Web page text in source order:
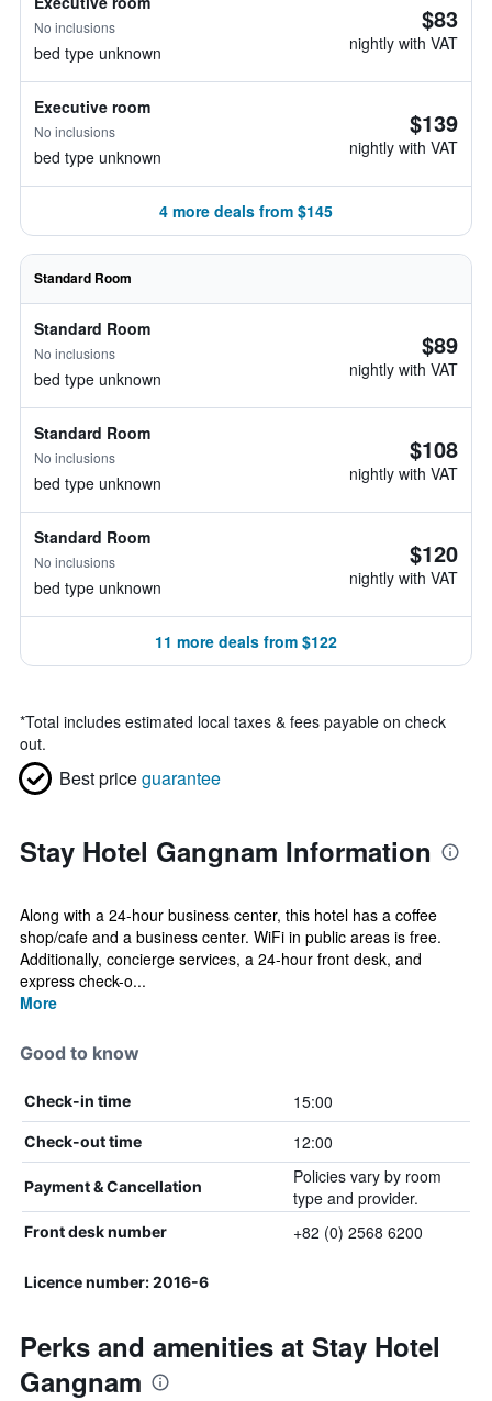
No inclusions
bed type unknown
$83
nightly with VAT
Executive room
No inclusions
bed type unknown
$139
nightly with VAT
4 more deals from $145
Standard Room
Standard Room
No inclusions
bed type unknown
$89
nightly with VAT
Standard Room
No inclusions
bed type unknown
$108
nightly with VAT
Standard Room
No inclusions
bed type unknown
$120
nightly with VAT
11 more deals from $122
*Total includes estimated local taxes & fees payable on check
out.
Best priceguarantee
Stay Hotel Gangnam Information
Along with a 24-hour business center, this hotel has a coffee
shop/cafe and a business center. WiFi in public areas is free.
Additionally, concierge services, a 24-hour front desk, and
express check-o...
More
Good to know
Check-in time 15:00
Check-out time 12:00
Payment & Cancellation
Policies vary by room
type and provider.
Front desk number +82 (0) 2568 6200
Licence number: 2016-6
Perks and amenities at Stay Hotel
Gangnam